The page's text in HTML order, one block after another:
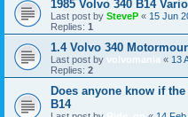
1985 Volvo 340 B14
Last post by SteveP « 15 Jun
Replies: 1
1.4 Volvo 340
Last post by volvomania « 13
Replies: 2
Does anyone know if
B14